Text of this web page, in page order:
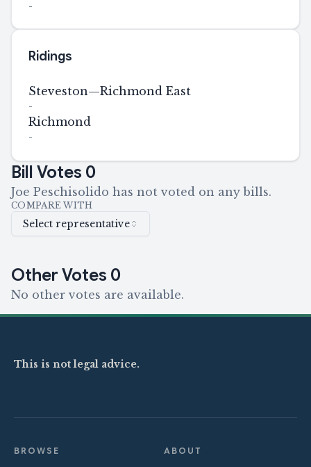
-
Ridings
Steveston—Richmond East
-
Richmond
-
Bill Votes 0
Joe Peschisolido has not voted on any bills.
COMPARE WITH
Select representative
Other Votes 0
No other votes are available.
This is not legal advice.
BROWSE ABOUT